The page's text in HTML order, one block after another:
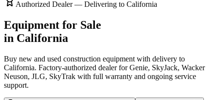
Authorized Dealer — Delivering to California
Equipment for Sale
in California
Buy new and used construction equipment with delivery to
California. Factory-authorized dealer forGenie, SkyJack, Wacker
Neuson, JLG, SkyTrak with full warranty and ongoing service
support.